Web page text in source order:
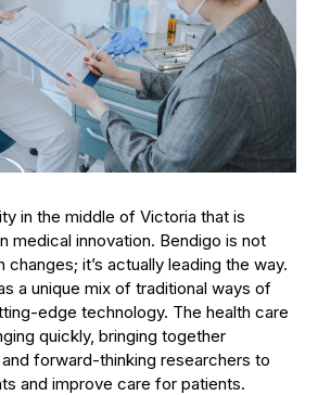
in the middle of Victoria that is
medical innovation. Bendigo is not
it’s actually leading the way.
a unique mix of traditional ways of
edge technology. The health care
quickly, bringing together
forward-thinking researchers to
and improve care for patients.